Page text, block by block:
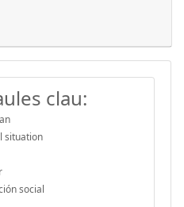
clau:
situation
social